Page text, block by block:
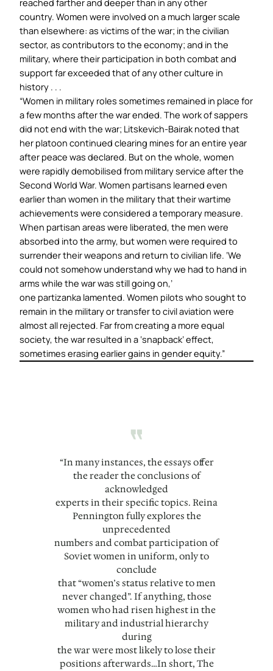
country. Women were involved on a much larger scale
than elsewhere: as victims of the war; in the civilian
sector, as contributors to the economy; and in the
military, where their participation in both combat and
support far exceeded that of any other culture in
history . . .
“Women in military roles sometimes remained in place for
a few months after the war ended. The work of sappers
did not end with the war; Litskevich-Bairak noted that
her platoon continued clearing mines for an entire year
after peace was declared. But on the whole, women
were rapidly demobilised from military service after the
Second World War. Women partisans learned even
earlier than women in the military that their wartime
achievements were considered a temporary measure.
When partisan areas were liberated, the men were
absorbed into the army, but women were required to
surrender their weapons and return to civilian life. ‘We
could not somehow understand why we had to hand in
arms while the war was still going on,’
one partizanka lamented. Women pilots who sought to
remain in the military or transfer to civil aviation were
almost all rejected. Far from creating a more equal
society, the war resulted in a ‘snapback’ effect,
sometimes erasing earlier gains in gender equity.”
“
“In many instances, the essays offer
the reader the conclusions of
acknowledged
experts in their specific topics. Reina
Pennington fully explores the
unprecedented
numbers and combat participation of
Soviet women in uniform, only to
conclude
that “women’s status relative to men
never changed”. If anything, those
women who had risen highest in the
military and industrial hierarchy
during
the war were most likely to lose their
positions afterwards…In short, The